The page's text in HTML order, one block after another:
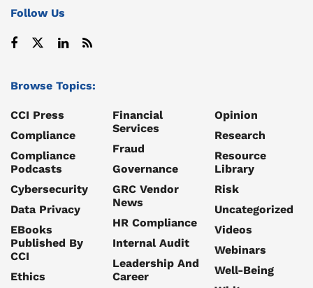
Follow Us
Browse Topics:
CCI Press
Compliance
Compliance
Podcasts
Cybersecurity
Data Privacy
EBooks
Published By
CCI
Ethics
Financial
Services
Fraud
Governance
GRC Vendor
News
HR Compliance
Internal Audit
Leadership And
Career
Opinion
Research
Resource
Library
Risk
Uncategorized
Videos
Webinars
Well-Being